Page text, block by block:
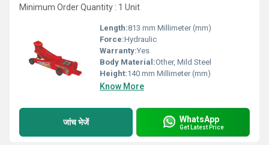
Minimum Order Quantity : 1 Unit
Length:813 mm Millimeter (mm)
Force:Hydraulic
Warranty:Yes
Body Material:Other, Mild Steel
Height:140 mm Millimeter (mm)
Know More
जांच भेजें WhatsApp
Get Latest Price